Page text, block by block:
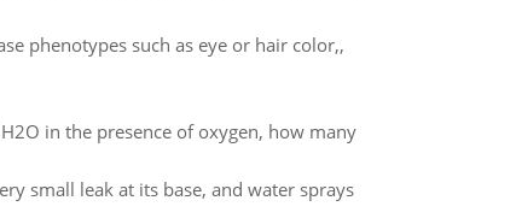
phenotypes such as eye or hair color,,
in the presence of oxygen, how many
small leak at its base, and water sprays